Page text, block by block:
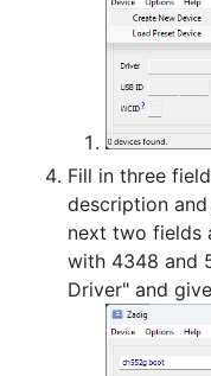
Fill in three
description
next two fields
with 4348 and
Driver" and